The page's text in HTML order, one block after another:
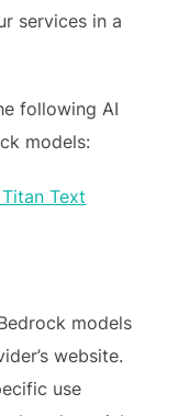
services in a
following AI
models:
Text
models
website.
use